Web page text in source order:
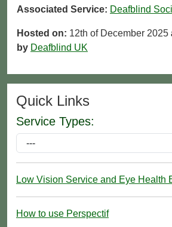
Associated Service: Deafblind
Hosted on: 12th of December 2025
by Deafblind UK
Quick Links
Service Types:
Low Vision Service and Eye Health
How to use Perspectif